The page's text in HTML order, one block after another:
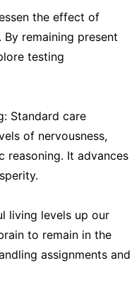
the effect of
remaining present
testing
Standard care
of nervousness,
reasoning. It advances
living levels up our
to remain in the
assignments and